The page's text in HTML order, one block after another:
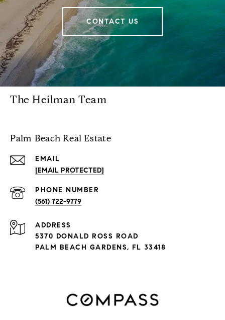
CONTACT US
The Heilman Team
Palm Beach Real Estate
EMAIL
[EMAIL PROTECTED]
PHONE NUMBER
(561) 722-9779
ADDRESS
5370 DONALD ROSS ROAD
PALM BEACH GARDENS, FL 33418